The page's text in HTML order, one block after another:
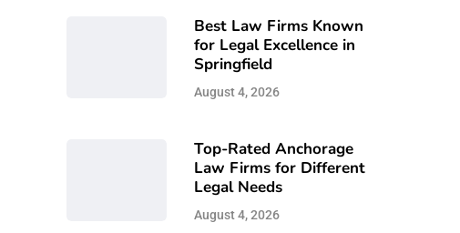
Best Law Firms Known
for Legal Excellence in
Springfield
August 4, 2026
Top-Rated Anchorage
Law Firms for Different
Legal Needs
August 4, 2026